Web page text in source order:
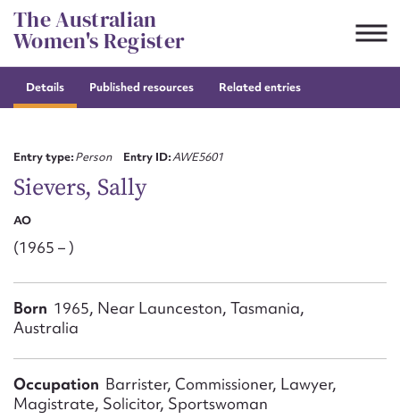
Skip
to
content
The Australian
Women's Register
Details Published resources Related entries
Entry type:Person Entry ID:AWE5601
Sievers, Sally
AO
(1965 – )
Born 1965, Near Launceston, Tasmania,
Australia
Occupation Barrister, Commissioner, Lawyer,
Magistrate, Solicitor, Sportswoman
Suggest to edit or submit
Email address*
Form field*